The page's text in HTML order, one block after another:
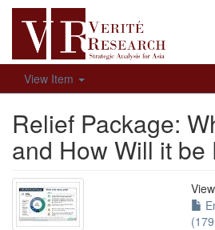
View Item
Relief Package:
and How Will it be